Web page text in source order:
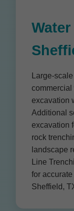
Large-
commercial
excavation
Additional
excavation
rock
landscape
Line
for
Sheffield,